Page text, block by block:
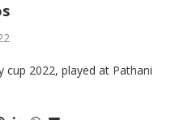
2022, played at Pathani